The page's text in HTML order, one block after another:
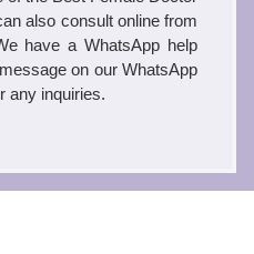
also consult online from
have a WhatsApp help
on our WhatsApp
any inquiries.